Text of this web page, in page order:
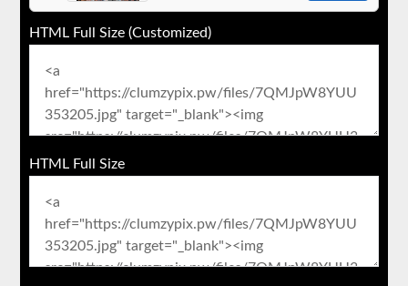
HTML Full Size (Customized)
HTML Full Size